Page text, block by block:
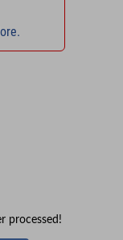
processed!